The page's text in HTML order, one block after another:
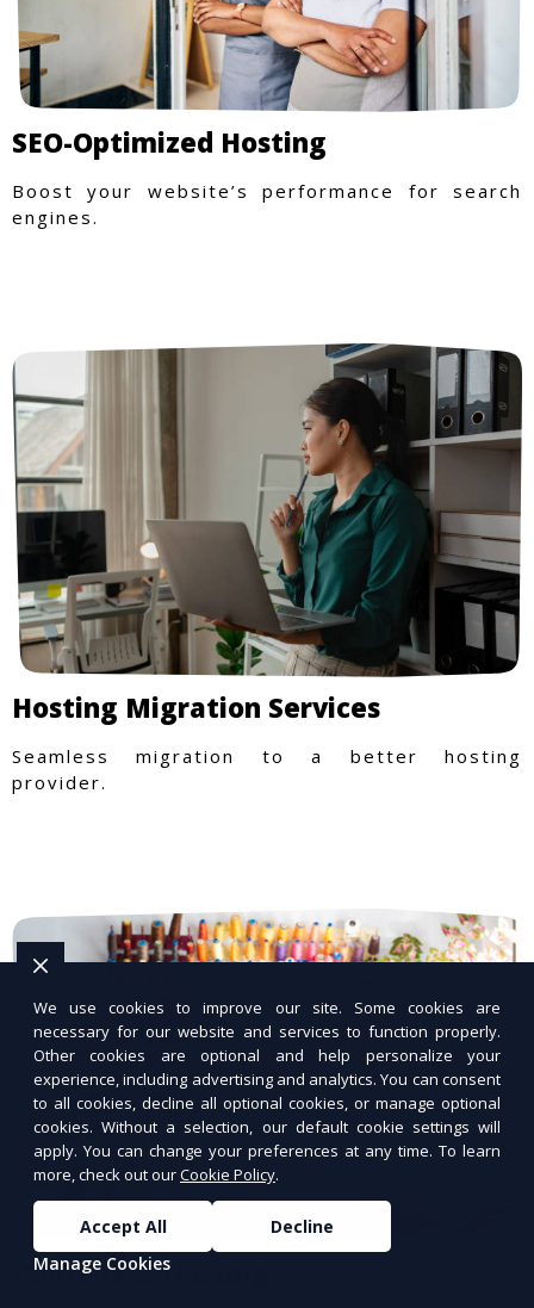
SEO-Optimized Hosting
Boost your website’s performance for search
engines.
Hosting Migration Services
Seamless migration to a better hosting
provider.
WordPress Hosting
We use cookies to improve our site. Some cookies are
necessary for our website and services to function properly.
Other cookies are optional and help personalize your
experience, including advertising and analytics. You can consent
to all cookies, decline all optional cookies, or manage optional
cookies. Without a selection, our default cookie settings will
apply. You can change your preferences at any time. To learn
more, check out ourCookie Policy.
Accept All
Decline
Manage Cookies